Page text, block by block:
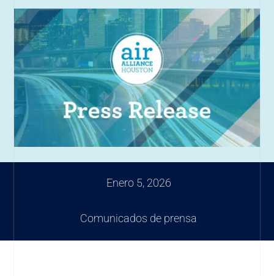
Enero 5, 2026
Comunicados de prensa